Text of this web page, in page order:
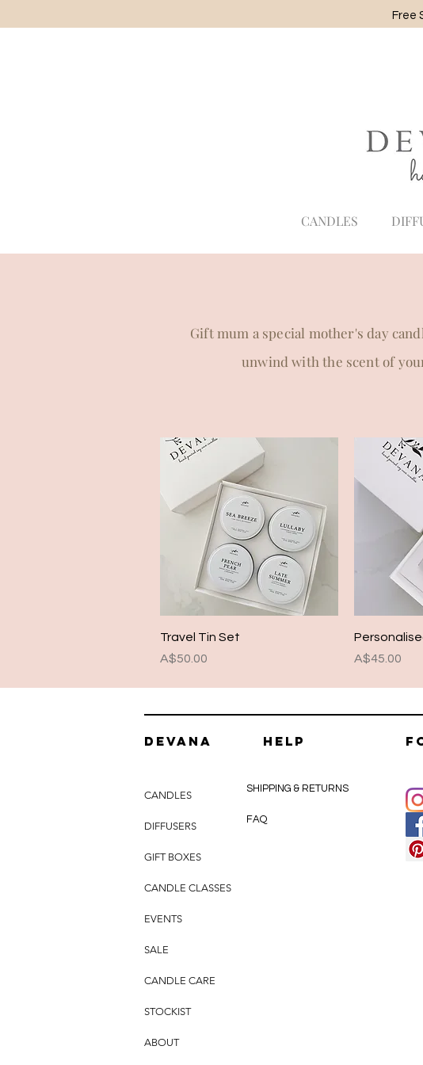
Free
CANDLES
Gift mum a special mother's day
unwind with the scent of
Quick View
Travel Tin Set
Price
A$50.00
Price
A$45.00
DEVANA HELP
CANDLES
DIFFUSERS
GIFT BOXES
CANDLE CLASSES
EVENTS
SALE
CANDLE CARE
STOCKIST
ABOUT
SHIPPING & RETURNS
FAQ